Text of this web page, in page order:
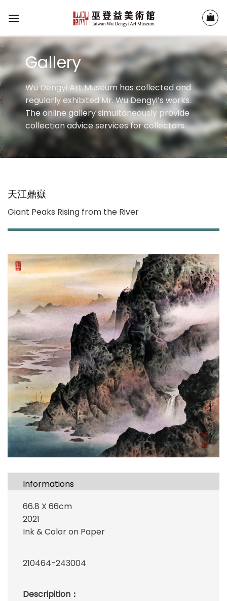
Gallery
Wu Dengyi Art Museum has collected and
regularly exhibited Mr. Wu Dengyi’s works.
The online gallery simultaneously provide
collection advice services for collectors.
天江鼎嶽
Giant Peaks Rising from the River
Informations
66.8 X 66cm
2021
Ink & Color on Paper
210464-243004
Descripition：